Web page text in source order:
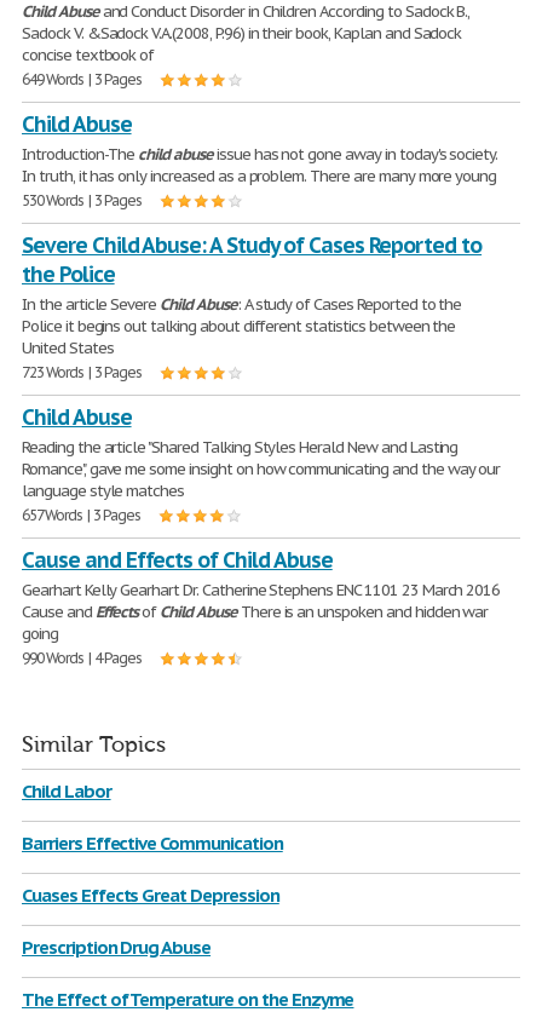
ChildAbuseand Conduct Disorder in Children According to Sadock B.,
Sadock V. &Sadock V.A.(2008, P.96) in their book, Kaplan and Sadock
concise textbook of
649 Words | 3 Pages
Child Abuse
Introduction-The childabuseissue has not gone away in today's society.
In truth, it has only increased as a problem. There are many more young
530 Words | 3 Pages
Severe Child Abuse: A Study of Cases Reported to
the Police
In the article Severe ChildAbuse: A study of Cases Reported to the
Police it begins out talking about different statistics between the
United States
723 Words | 3 Pages
Child Abuse
Reading the article "Shared Talking Styles Herald New and Lasting
Romance", gave me some insight on how communicating and the way our
language style matches
657 Words | 3 Pages
Cause and Effects of Child Abuse
Gearhart Kelly Gearhart Dr. Catherine Stephens ENC 1101 23 March 2016
Cause and EffectsofChildAbuseThere is an unspoken and hidden war
going
990 Words | 4 Pages
Similar Topics
Child Labor
Barriers Effective Communication
Cuases Effects Great Depression
Prescription Drug Abuse
The Effect of Temperature on the Enzyme